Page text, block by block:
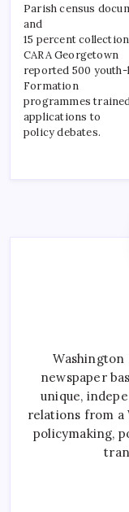
Parish census
and
15 percent
CARA Georgetown
reported 500
Formation
programmes
applications to
policy debates.
Washington
newspaper
unique,
relations from a
policymaking,